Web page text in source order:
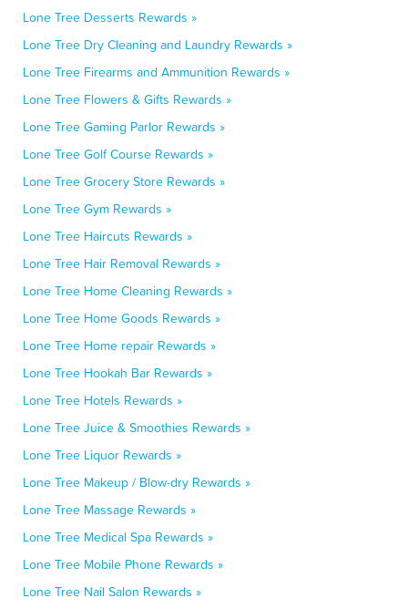
Lone Tree Desserts Rewards »
Lone Tree Dry Cleaning and Laundry Rewards »
Lone Tree Firearms and Ammunition Rewards »
Lone Tree Flowers & Gifts Rewards »
Lone Tree Gaming Parlor Rewards »
Lone Tree Golf Course Rewards »
Lone Tree Grocery Store Rewards »
Lone Tree Gym Rewards »
Lone Tree Haircuts Rewards »
Lone Tree Hair Removal Rewards »
Lone Tree Home Cleaning Rewards »
Lone Tree Home Goods Rewards »
Lone Tree Home repair Rewards »
Lone Tree Hookah Bar Rewards »
Lone Tree Hotels Rewards »
Lone Tree Juice & Smoothies Rewards »
Lone Tree Liquor Rewards »
Lone Tree Makeup / Blow-dry Rewards »
Lone Tree Massage Rewards »
Lone Tree Medical Spa Rewards »
Lone Tree Mobile Phone Rewards »
Lone Tree Nail Salon Rewards »